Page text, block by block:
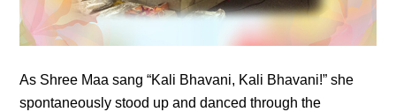
As Shree Maa sang “Kali Bhavani, Kali Bhavani!” she
spontaneously stood up and danced through the